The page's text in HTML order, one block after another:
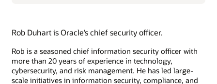
Rob Duhart is Oracle’s chief security officer.
Rob is a seasoned chief information security officer with
more than 20 years of experience in technology,
cybersecurity, and risk management. He has led large-
scale initiatives in information security, compliance, and